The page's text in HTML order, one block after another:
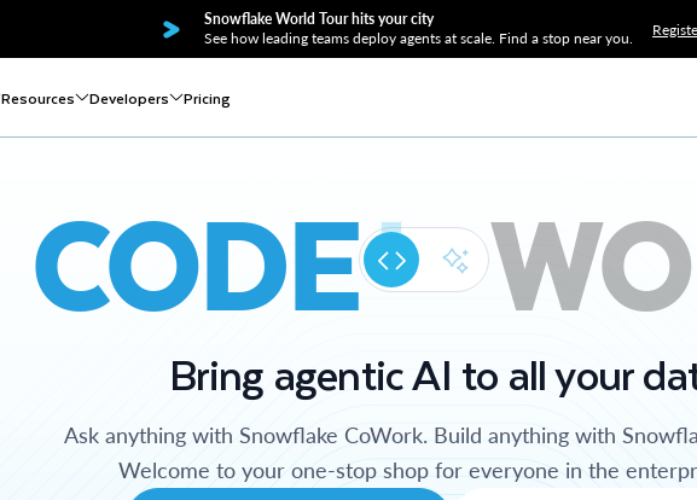
Snowflake World Tour hits your city
See how leading teams deploy agents at scale. Find a stop near you.
Resources Developers Pricing
CODE
Bring agentic AI to all your
Ask anything with Snowflake CoWork. Build anything with
Welcome to your one-stop shop for everyone in the